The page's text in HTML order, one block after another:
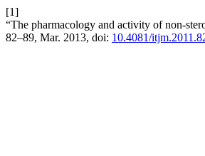
[1]
“The pharmacology and activity of non-
82–89, Mar. 2013, doi: 10.4081/